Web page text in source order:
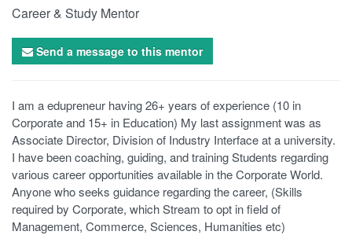
Career & Study Mentor
Send a message to this mentor
I am a edupreneur having 26+ years of experience (10 in
Corporate and 15+ in Education) My last assignment was as
Associate Director, Division of Industry Interface at a university.
I have been coaching, guiding, and training Students regarding
various career opportunities available in the Corporate World.
Anyone who seeks guidance regarding the career, (Skills
required by Corporate, which Stream to opt in field of
Management, Commerce, Sciences, Humanities etc)